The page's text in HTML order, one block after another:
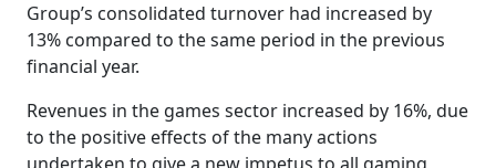
Group’s consolidated turnover had increased by
13% compared to the same period in the previous
financial year.
Revenues in the games sector increased by 16%, due
to the positive effects of the many actions